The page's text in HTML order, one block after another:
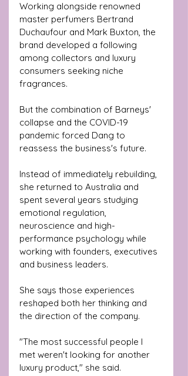
Working alongside renowned
master perfumers Bertrand
Duchaufour and Mark Buxton, the
brand developed a following
among collectors and luxury
consumers seeking niche
fragrances.
But the combination of Barneys'
collapse and the COVID-19
pandemic forced Dang to
reassess the business's future.
Instead of immediately rebuilding,
she returned to Australia and
spent several years studying
emotional regulation,
neuroscience and high-
performance psychology while
working with founders, executives
and business leaders.
She says those experiences
reshaped both her thinking and
the direction of the company.
"The most successful people I
met weren't looking for another
luxury product," she said.